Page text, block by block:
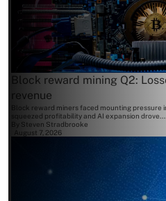
Block reward mining Q2:
revenue
Block reward miners faced mounting
squeezed profitability and AI expansion drove...
Steven Stradbrooke
August 7, 2026